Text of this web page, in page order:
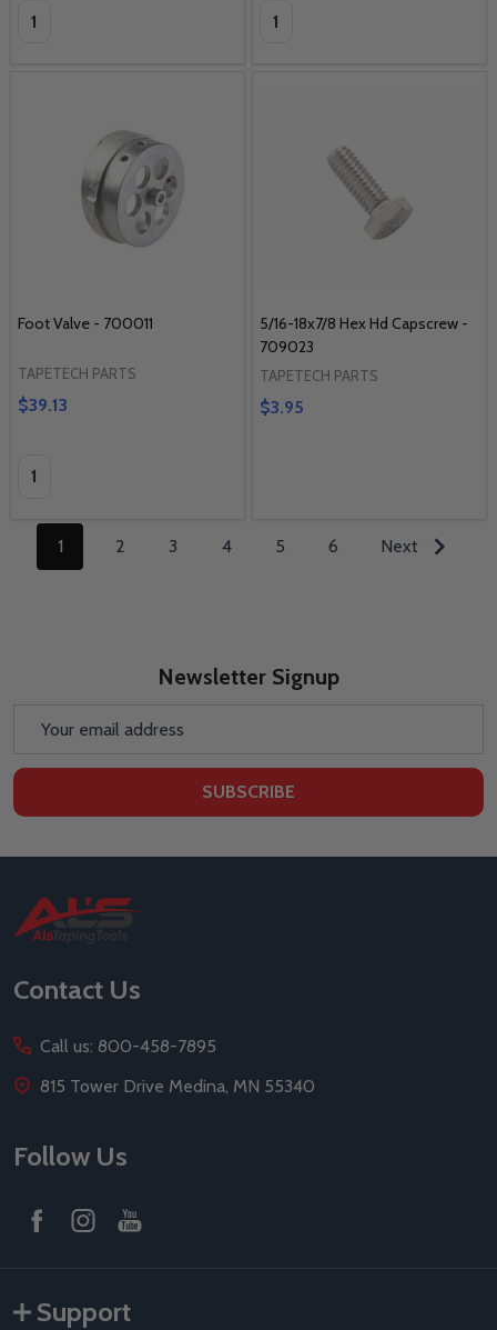
Quantity: Quantity:
Foot Valve - 700011
TAPETECH PARTS
$39.13
Quantity:
5/16-18x7/8 Hex Hd Capscrew -
709023
TAPETECH PARTS
$3.95
1 2 3 4 5 6 Next
Newsletter Signup
SUBSCRIBE
Footer
Start
Contact Us
Call us: 800-458-7895
815 Tower Drive Medina, MN 55340
Follow Us
Support